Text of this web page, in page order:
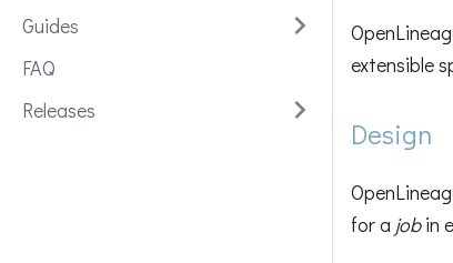
Guides
FAQ
Releases
extensible
Design
for a jobin